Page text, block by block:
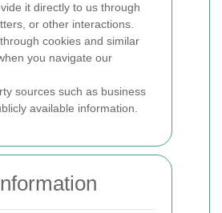
it directly to us through
or other interactions.
cookies and similar
you navigate our
sources such as business
available information.